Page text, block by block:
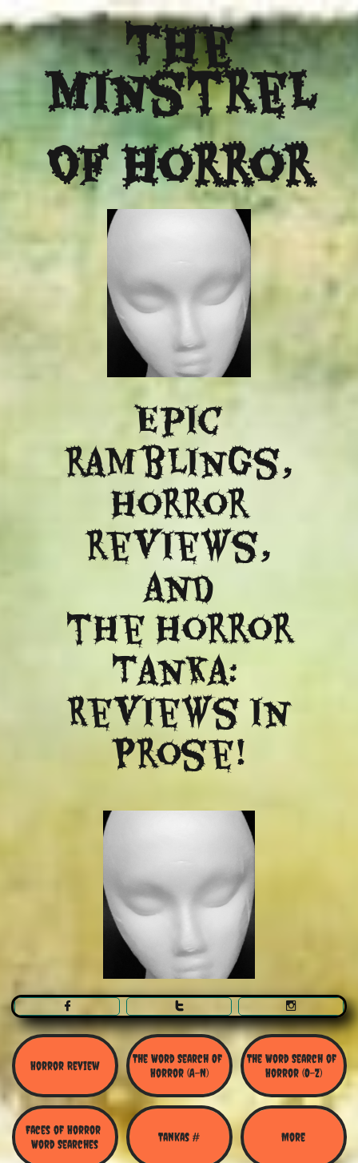
The
Minstrel
Of Horror
Epic
ramblings,
Horror
reviews,
and
​the Horror
Tanka:
Reviews in
Prose!
  
Horror Review
The Word Search Of
Horror (A-N)
The Word Search of
Horror (O-Z)
Faces of Horror
Word Searches
Tankas # More